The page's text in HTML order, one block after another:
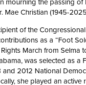
mourning the passing of
Mae Christian (1945-
of the
as a “Foot
March from Selma
was selected as a
2012 National
she played an active